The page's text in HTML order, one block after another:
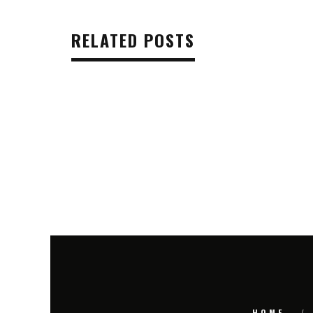
RELATED POSTS